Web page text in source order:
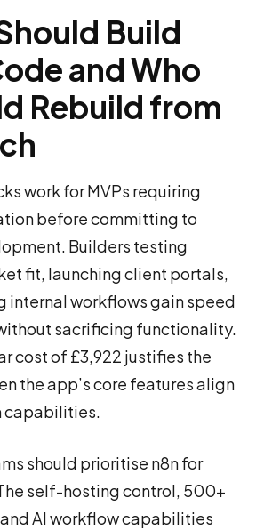
Build
and Who
Rebuild from
work for MVPs requiring
before committing to
Builders testing
fit, launching client portals,
internal workflows gain speed
sacrificing functionality.
cost of £3,922 justifies the
the app’s core features align
capabilities.
should prioritise n8n for
self-hosting control, 500+
AI workflow capabilities